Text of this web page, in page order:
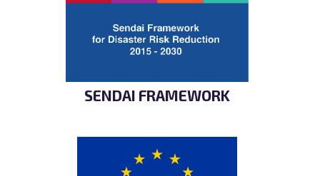
SENDAI FRAMEWORK